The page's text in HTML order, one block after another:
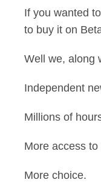
If you wanted
to buy it on
Well we, along
Independent
Millions of
More access
More choice.